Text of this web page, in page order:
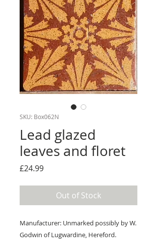
SKU: Box062N
Lead glazed
leaves and floret
£24.99Price
Out of Stock
Manufacturer: Unmarked possibly by W.
Godwin of Lugwardine, Hereford.